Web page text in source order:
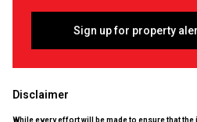
Sign up for property
Disclaimer
While every effort will be made to ensure that